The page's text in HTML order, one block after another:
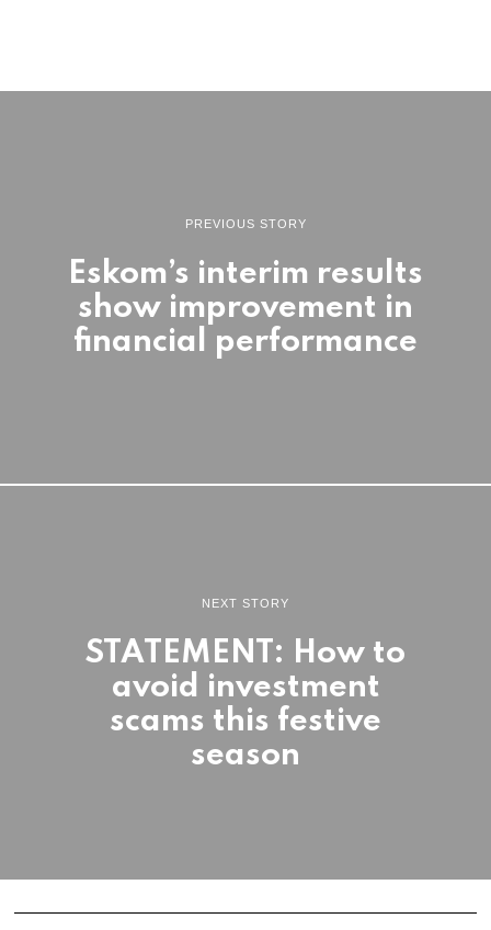
PREVIOUS STORY
Eskom’s interim results
show improvement in
financial performance
NEXT STORY
STATEMENT: How to
avoid investment
scams this festive
season